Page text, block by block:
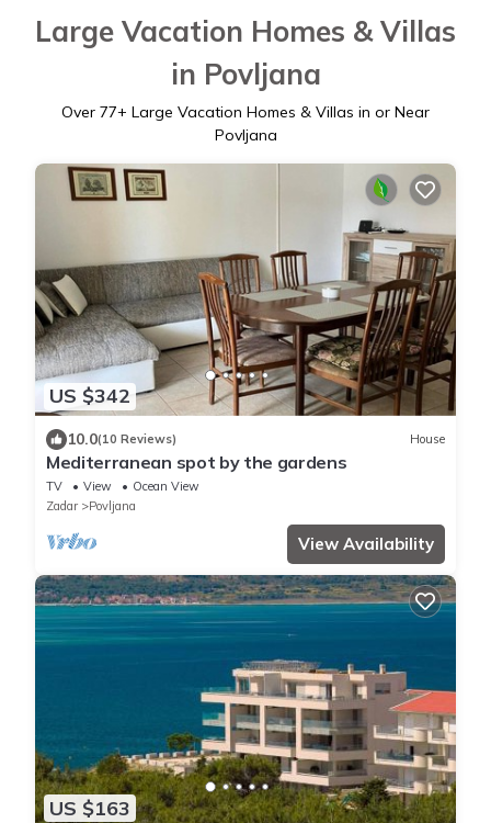
Large Vacation Homes & Villas
in Povljana
Over 77+ Large Vacation Homes & Villas in or Near
Povljana
US $342
10.0(10 Reviews) House
Mediterranean spot by the gardens
TV View
Ocean View
Zadar
Povljana
View Availability
US $163